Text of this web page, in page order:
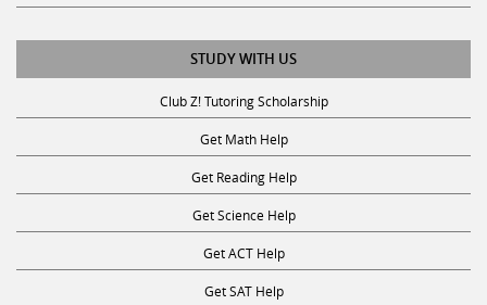
STUDY WITH US
Club Z! Tutoring Scholarship
Get Math Help
Get Reading Help
Get Science Help
Get ACT Help
Get SAT Help